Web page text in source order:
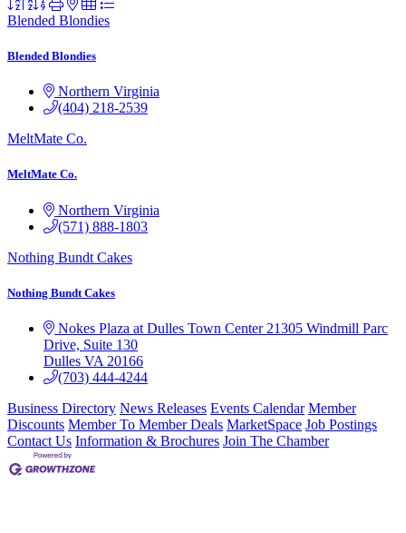
group
nested
Blended Blondies
Blended Blondies
Northern Virginia
(404) 218-2539
MeltMate Co.
MeltMate Co.
Northern Virginia
(571) 888-1803
Nothing Bundt Cakes
Nothing Bundt Cakes
Nokes Plaza at Dulles Town Center 21305 Windmill Parc
Drive, Suite 130
Dulles VA 20166
(703) 444-4244
Business Directory News Releases Events Calendar Member
Discounts Member To Member Deals MarketSpace Job Postings
Contact Us Information & Brochures Join The Chamber